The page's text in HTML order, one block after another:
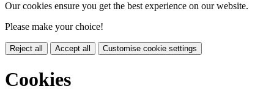
Our cookies ensure you get the best experience on our website.
Please make your choice!
Reject all Accept all Customise cookie settings
Cookies